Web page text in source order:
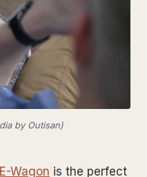
by Outisan)
Wagon is the perfect